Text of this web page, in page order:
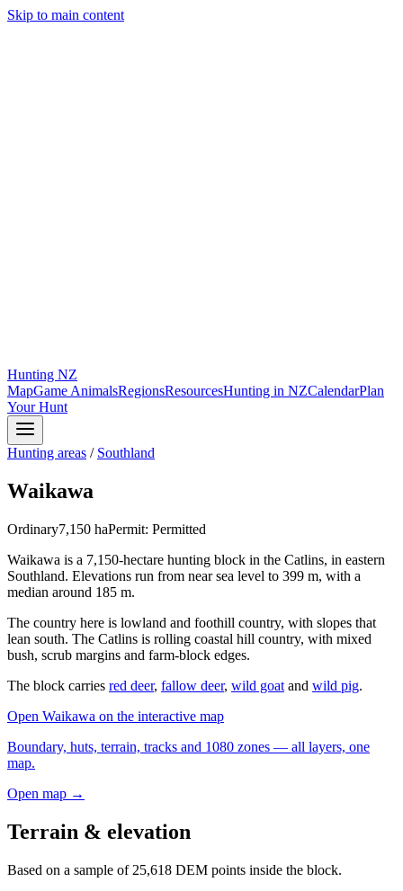
Skip to main content
Hunting NZ
MapGame AnimalsRegionsResourcesHunting in NZCalendarPlan
Your Hunt
Hunting areas / Southland
Waikawa
Ordinary7,150 haPermit: Permitted
Waikawa is a 7,150-hectare hunting block in the Catlins, in eastern
Southland. Elevations run from near sea level to 399 m, with a
median around 185 m.
The country here is lowland and foothill country, with slopes that
lean south. The Catlins is rolling coastal hill country, with mixed
bush, scrub margins and farm-block edges.
The block carries red deer, fallow deer, wild goat and wild pig.
Open Waikawa on the interactive map
Boundary, huts, terrain, tracks and 1080 zones — all layers, one
map.
Open map →
Terrain & elevation
Based on a sample of 25,618 DEM points inside the block.